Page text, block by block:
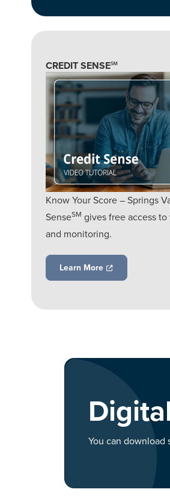
CREDIT SENSE℠
Know Your Score – Springs
SenseSM gives free access
and monitoring.
Learn More
You can download